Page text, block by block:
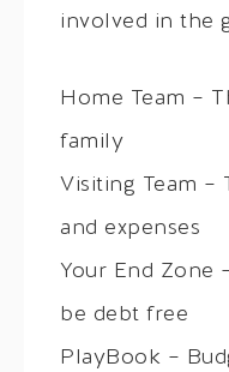
involved in the
Home Team –
family
Visiting Team –
and expenses
Your End Zone
be debt free
PlayBook –